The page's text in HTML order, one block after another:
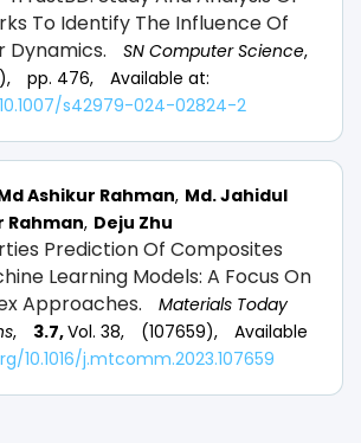
To Identify The Influence Of
Dynamics.
SN Computer Science,
pp. 476,
Available at:
s42979-024-02824-2
Ashikur Rahman Md. Jahidul
Rahman Deju Zhu
Prediction Of Composites
Learning Models: A Focus On
Approaches.
Materials Today
, 3.7,Vol. 38, (107659),
Available
10.1016/j.mtcomm.2023.107659